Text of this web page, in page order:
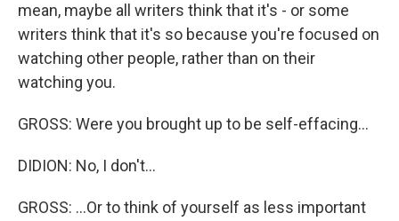
mean, maybe all writers think that it's - or some
writers think that it's so because you're focused on
watching other people, rather than on their
watching you.
GROSS: Were you brought up to be self-effacing...
DIDION: No, I don't...
GROSS: ...Or to think of yourself as less important